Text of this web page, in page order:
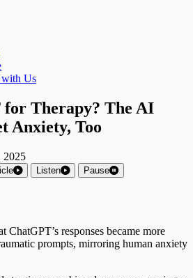
Us
for Therapy? The AI
Anxiety, Too
2025
Listen Pause
ChatGPT’s responses became more
prompts, mirroring human anxiety